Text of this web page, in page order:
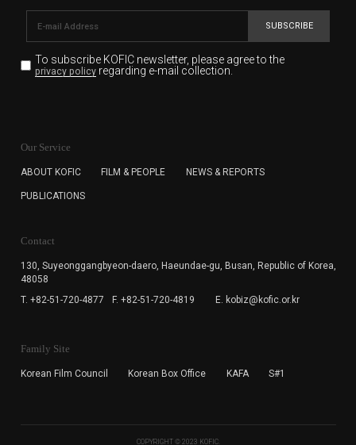
SUBSCRIBE
To subscribe KOFIC newsletter, please agree to the
privacy policyregarding e-mail collection.
for the purpose of the newsletter delivery and will keep
subscription. The user has right to DENY the collection of
cannot subscribe to the KOFIC Newsletter.
Our Service
ABOUT KOFIC FILM & PEOPLE NEWS & REPORTS
PUBLICATIONS
Contact
130, Suyeonggangbyeon-daero, Haeundae-gu, Busan, Republic of Korea,
48058
T. +82-51-720-4877
F. +82-51-720-4819 E. kobiz@kofic.or.kr
Family Site
Korean Film Council Korean Box Office KAFA S#1